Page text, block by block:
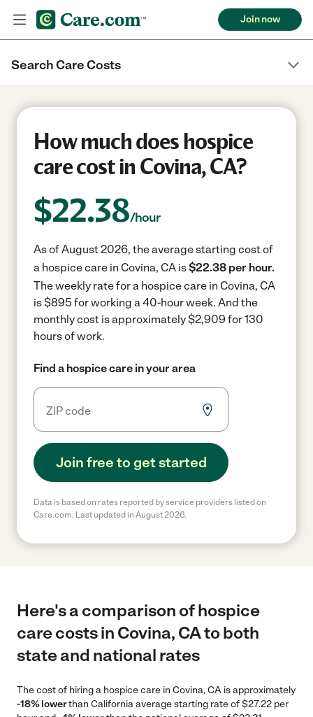
Join now
Search Care Costs
How much does hospice
care cost in Covina, CA?
$22.38/hour
As of August 2026, the average starting cost of
a hospice care in Covina, CA is$22.38 per hour.
The weekly rate for a hospice care in Covina, CA
is $895 for working a 40-hour week. And the
monthly cost is approximately $2,909 for 130
hours of work.
Find a hospice care in your area
Join free to get started
Data is based on rates reported by service providers listed on
Care.com. Last updated in August 2026.
Here's a comparison of hospice
care costs in Covina, CA to both
state and national rates
The cost of hiring a hospice care in Covina, CA is approximately
-18% lowerthan California average starting rate of $27.22 per